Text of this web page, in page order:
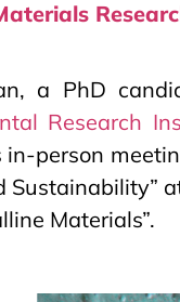
a PhD
Research
in-person
Sustainability”
Materials”.